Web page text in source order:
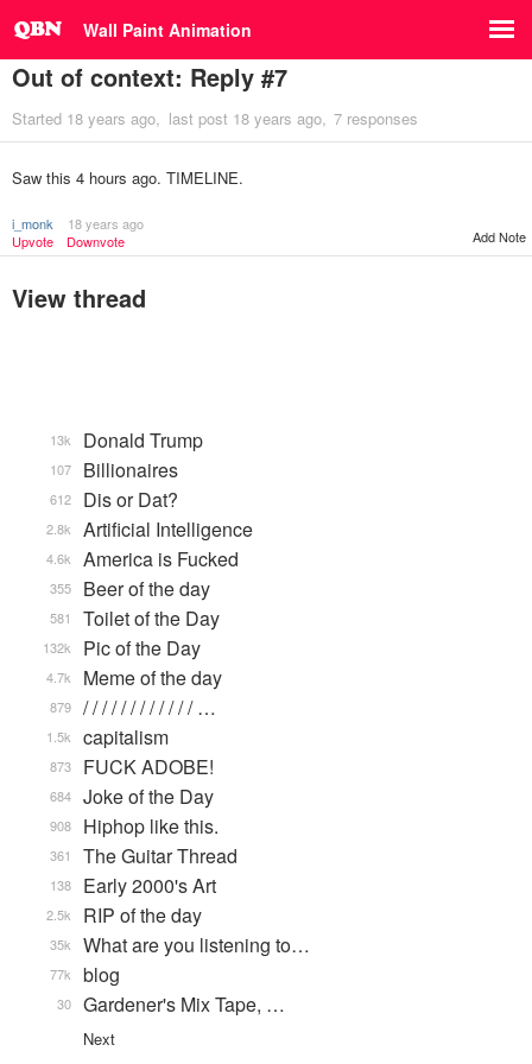
Wall Paint Animation
Out of context: Reply #7
Started 18 years ago last post 18 years ago 7 responses
Saw this 4 hours ago. TIMELINE.
i_monk
18 years ago
Upvote
Downvote Add Note
View thread
Donald Trump
13k
Billionaires
107
Dis or Dat?
612
Artificial Intelligence
2.8k
America is Fucked
4.6k
Beer of the day
355
Toilet of the Day
581
Pic of the Day
132k
Meme of the day
4.7k
/ / / / / / / / / / / / …
879
capitalism
1.5k
FUCK ADOBE!
873
Joke of the Day
684
Hiphop like this.
908
The Guitar Thread
361
Early 2000's Art
138
RIP of the day
2.5k
What are you listening to…
35k
blog
77k
Gardener's Mix Tape, …
30
Next